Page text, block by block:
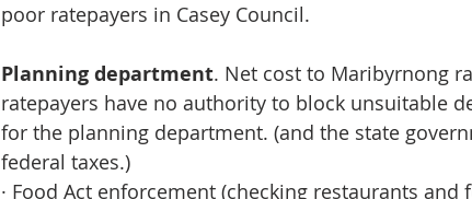
poor ratepayers in Casey Council.
Planning department. Net cost to Maribyrnong
ratepayers have no authority to block unsuitable
for the planning department. (and the state
federal taxes.)
· Food Act enforcement (checking restaurants